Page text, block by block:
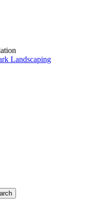
Landscaping